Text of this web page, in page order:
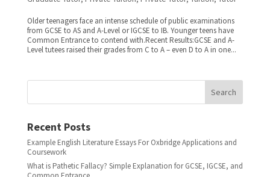
Older teenagers face an intense schedule of public examinations
from GCSE to AS and A-Level or IGCSE to IB. Younger teens have
Common Entrance to contend with.Recent Results:GCSE and A-
Level tutees raised their grades from C to A – even D to A in one...
Search
Recent Posts
Example English Literature Essays For Oxbridge Applications and
Coursework
What is Pathetic Fallacy? Simple Explanation for GCSE, IGCSE, and